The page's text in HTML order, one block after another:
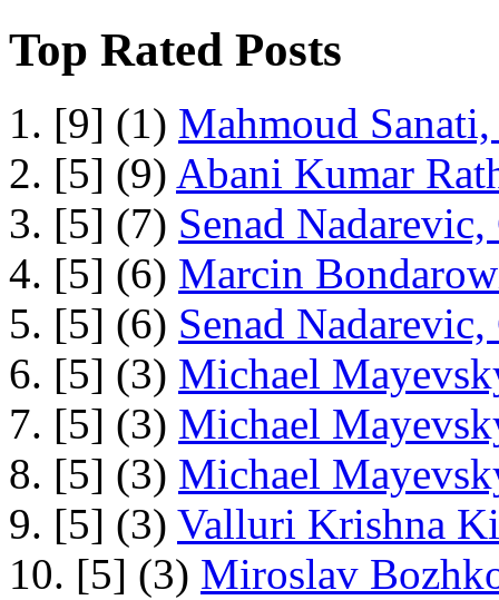
Top Rated Posts
1. [9] (1) Mahmoud
2. [5] (9) Abani Kumar
3. [5] (7) Senad
4. [5] (6) Marcin
5. [5] (6) Senad
6. [5] (3) Michael
7. [5] (3) Michael
8. [5] (3) Michael
9. [5] (3) Valluri Krishna
10. [5] (3) Miroslav